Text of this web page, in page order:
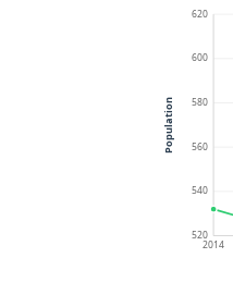
520
540
560
580
600
620
2014
Population